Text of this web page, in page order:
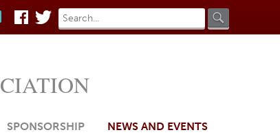
Search
Search
Facebook
Twitter
SPONSORSHIP NEWS AND EVENTS